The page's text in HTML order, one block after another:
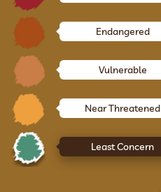
Endangered
Vulnerable
Near Threatened
Least Concern